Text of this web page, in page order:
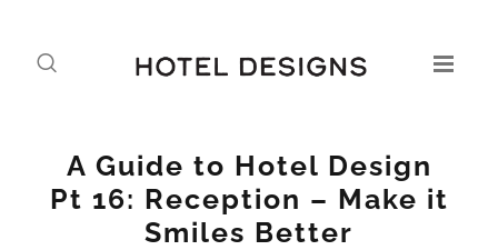
A Guide to Hotel Design
Pt 16: Reception – Make it
Smiles Better